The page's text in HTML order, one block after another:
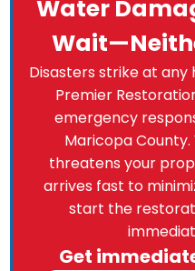
Water
Disasters strike at any
Premier
emergency
Maricopa
threatens your
arrives fast to
start the
Get